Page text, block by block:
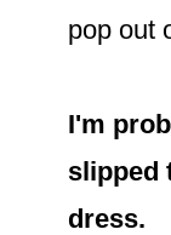
pop out
I'm
slipped
dress.